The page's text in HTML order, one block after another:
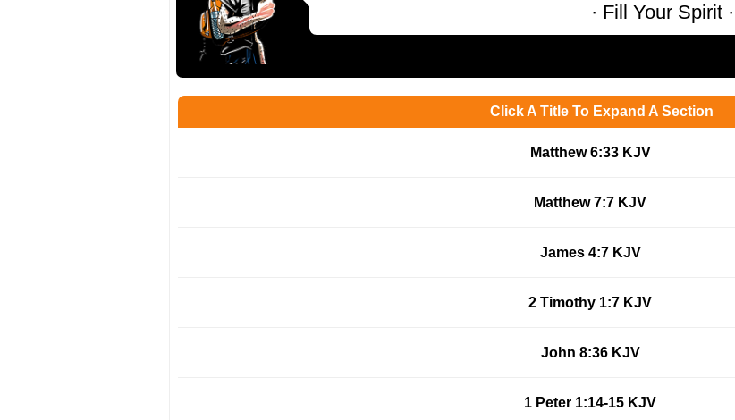
· Fill Your Spirit ·
Click A Title To Expand A Section
Matthew 6:33 KJV
Matthew 7:7 KJV
James 4:7 KJV
2 Timothy 1:7 KJV
John 8:36 KJV
1 Peter 1:14-15 KJV